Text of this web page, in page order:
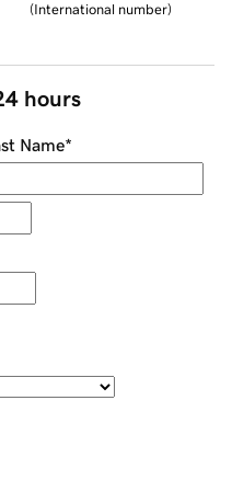
(International number)
hours
Name*